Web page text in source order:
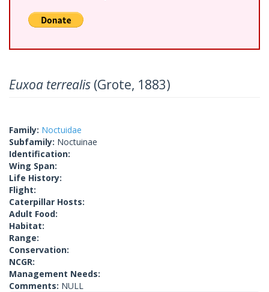
Euxoa terrealis (Grote, 1883)
Family: Noctuidae
Subfamily: Noctuinae
Identification:
Wing Span:
Life History:
Flight:
Caterpillar Hosts:
Adult Food:
Habitat:
Range:
Conservation:
NCGR:
Management Needs:
Comments: NULL